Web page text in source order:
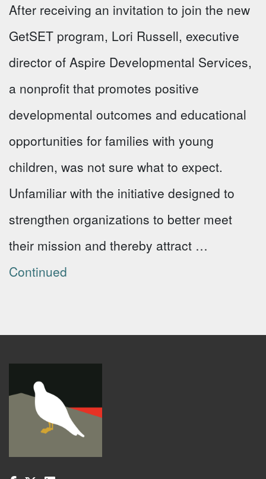
After receiving an invitation to join the new
GetSET program, Lori Russell, executive
director of Aspire Developmental Services,
a nonprofit that promotes positive
developmental outcomes and educational
opportunities for families with young
children, was not sure what to expect.
Unfamiliar with the initiative designed to
strengthen organizations to better meet
their mission and thereby attract …
Continued